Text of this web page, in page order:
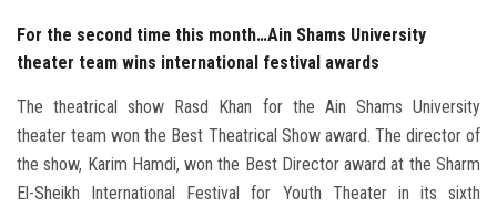
For the second time this month…Ain Shams University
theater team wins international festival awards
The theatrical show Rasd Khan for the Ain Shams University
theater team won the Best Theatrical Show award. The director of
the show, Karim Hamdi, won the Best Director award at the Sharm
El-Sheikh International Festival for Youth Theater in its sixth